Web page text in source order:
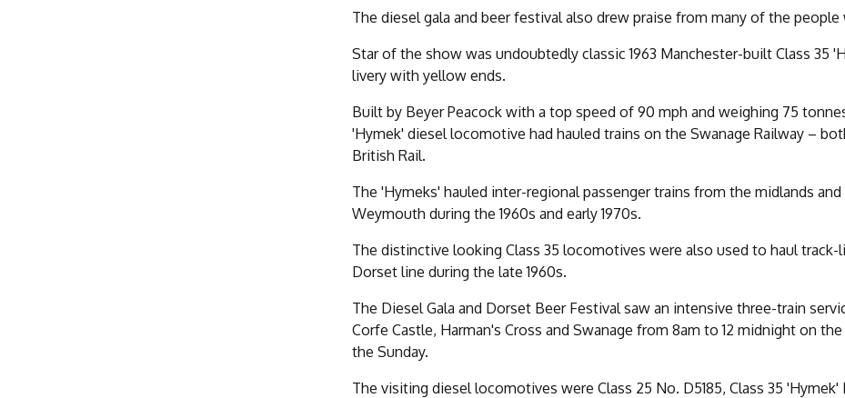
The diesel gala and beer festival also drew praise from many of the
Star of the show was undoubtedly classic 1963 Manchester-built Class 35
livery with yellow ends.
Built by Beyer Peacock with a top speed of 90 mph and weighing 75
'Hymek' diesel locomotive had hauled trains on the Swanage Railway –
British Rail.
The 'Hymeks' hauled inter-regional passenger trains from the midlands
Weymouth during the 1960s and early 1970s.
The distinctive looking Class 35 locomotives were also used to haul
Dorset line during the late 1960s.
The Diesel Gala and Dorset Beer Festival saw an intensive three-train
Corfe Castle, Harman's Cross and Swanage from 8am to 12 midnight on
the Sunday.
The visiting diesel locomotives were Class 25 No. D5185, Class 35